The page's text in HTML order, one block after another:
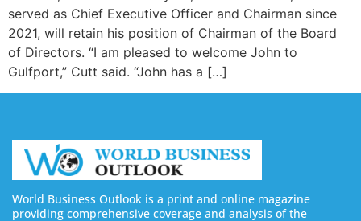
served as Chief Executive Officer and Chairman since
2021, will retain his position of Chairman of the Board
of Directors. “I am pleased to welcome John to
Gulfport,” Cutt said. “John has a […]
World Business Outlook is a print and online magazine
providing comprehensive coverage and analysis of the